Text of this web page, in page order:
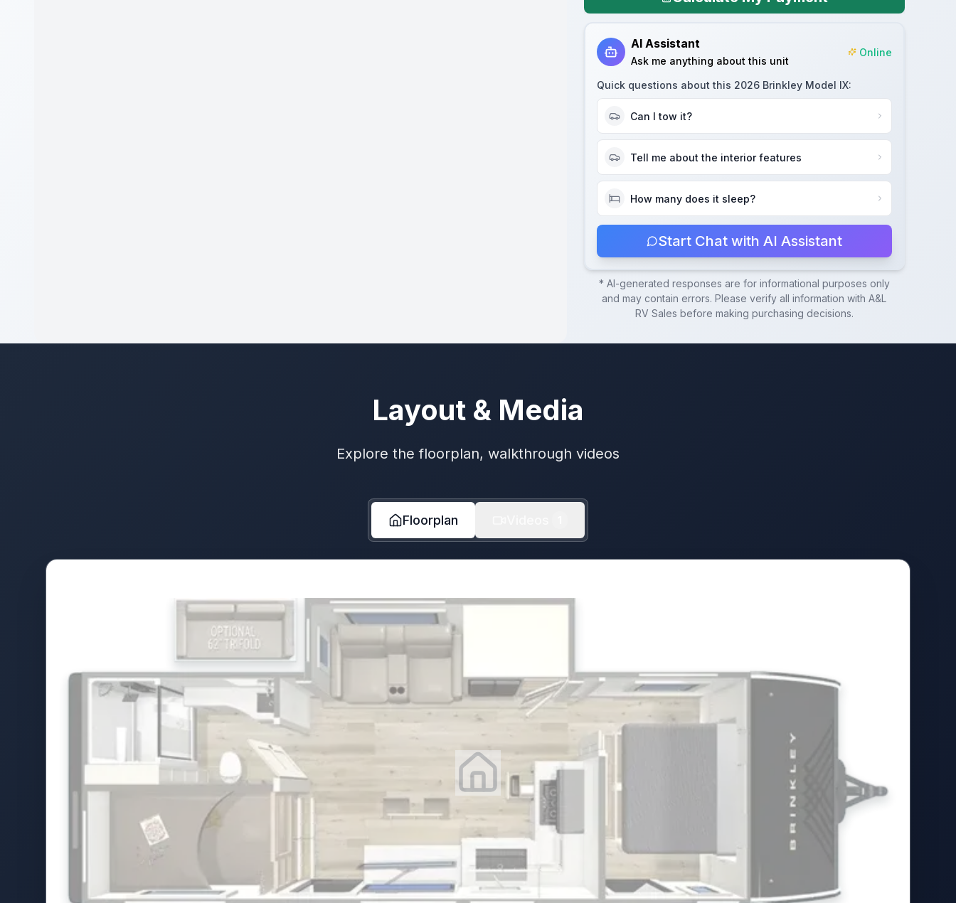
AI Assistant
Ask me anything about this unit
Online
Quick questions about this 2026 Brinkley Model IX:
Can I tow it?
Tell me about the interior features
How many does it sleep?
Start Chat with AI Assistant
* AI-generated responses are for informational purposes only
and may contain errors. Please verify all information withA&L
RV Sales before making purchasing decisions.
Layout & Media
Explore the floorplan, walkthrough videos
Floorplan